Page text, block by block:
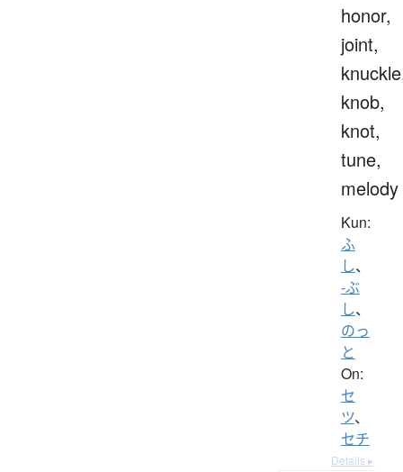
honor,
joint,
knob,
knot,
tune,
melody
Kun:
ふ
し、
-ぶ
し、
のっ
と
On:
セ
ツ、
セチ
Details ▸